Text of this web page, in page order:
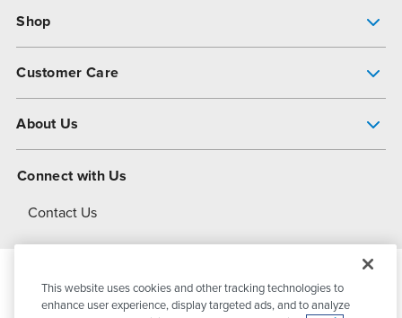
Shop
Customer Care
About Us
About Dover
Connect with Us
Contact Us
© 2026PSG DoverAll Rights Reserved
This website uses cookies and other tracking technologies to
enhance user experience, display targeted ads, and to analyze